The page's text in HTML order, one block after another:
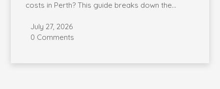
costs in Perth? This guide breaks down the
July 27, 2026
0 Comments